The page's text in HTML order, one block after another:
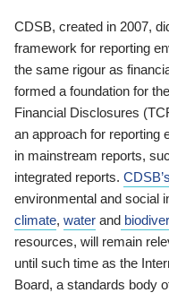
CDSB, created in 2007,
framework for reporting
the same rigour as
formed a foundation for
Financial Disclosures
an approach for reporting
in mainstream reports,
integrated reports.
environmental and social
climate, water and
resources, will remain
until such time as the
Board, a standards body